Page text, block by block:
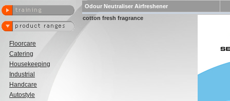
Floorcare
Catering
Housekeeping
Industrial
Handcare
Autostyle
Odour Neutraliser Airfreshener
cotton fresh fragrance